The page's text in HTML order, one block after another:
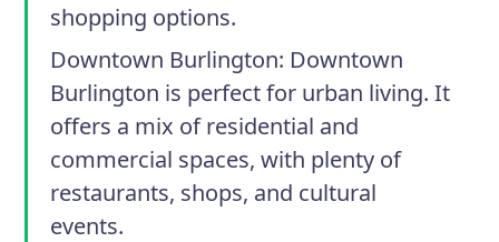
shopping options.
Downtown Burlington: Downtown
Burlington is perfect for urban living. It
offers a mix of residential and
commercial spaces, with plenty of
restaurants, shops, and cultural
events.